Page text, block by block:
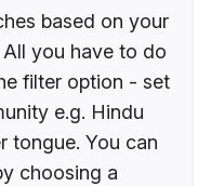
based on your
you have to do
filter option - set
e.g. Hindu
tongue. You can
choosing a